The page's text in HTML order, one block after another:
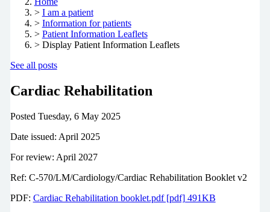
> I am a patient
> Information for patients
> Patient Information Leaflets
> Display Patient Information Leaflets
See all posts
Cardiac Rehabilitation
Posted Tuesday, 6 May 2025
Date issued: April 2025
For review: April 2027
Ref: C-570/LM/Cardiology/Cardiac Rehabilitation Booklet v2
PDF: Cardiac Rehabilitation booklet.pdf [pdf] 491KB